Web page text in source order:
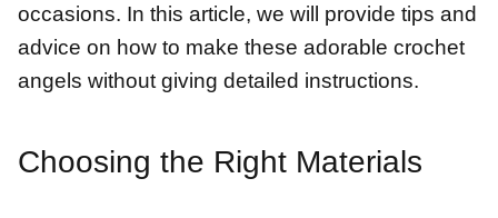
occasions. In this article, we will provide tips and
advice on how to make these adorable crochet
angels without giving detailed instructions.
Choosing the Right Materials